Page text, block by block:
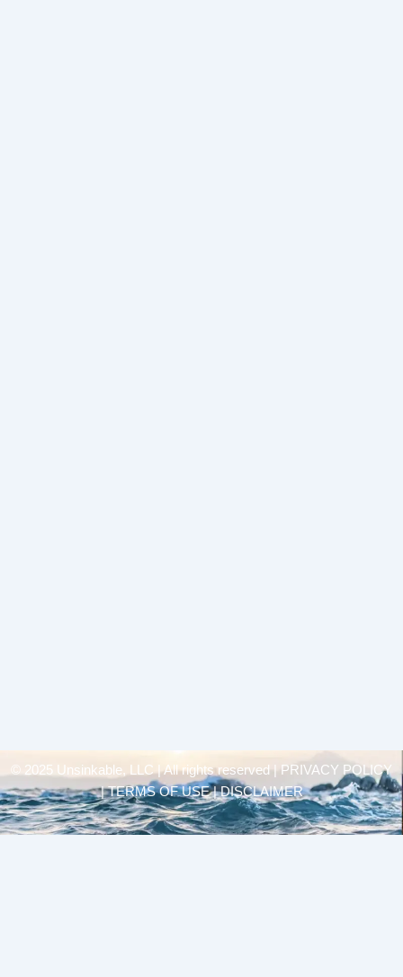
© 2025 Unsinkable, LLC | All rights reserved |
PRIVACY POLICY
| TERMS OF USE | DISCLAIMER